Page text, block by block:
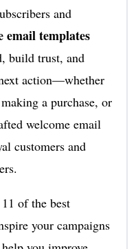
and
email templates
build trust, and
action—whether
a purchase, or
welcome email
customers and
of the best
your campaigns